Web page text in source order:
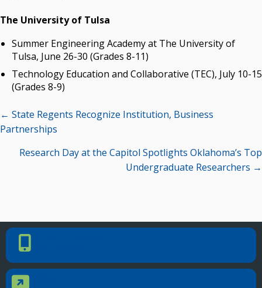
The University of Tulsa
Summer Engineering Academy at The University of
Tulsa, June 26-30 (Grades 8-11)
Technology Education and Collaborative (TEC), July 10-15
(Grades 8-9)
Posts
navigation
← State Regents Recognize Institution, Business
Partnerships
Research Day at the Capitol Spotlights Oklahoma’s Top
Undergraduate Researchers →
Phone Number
Contact Us